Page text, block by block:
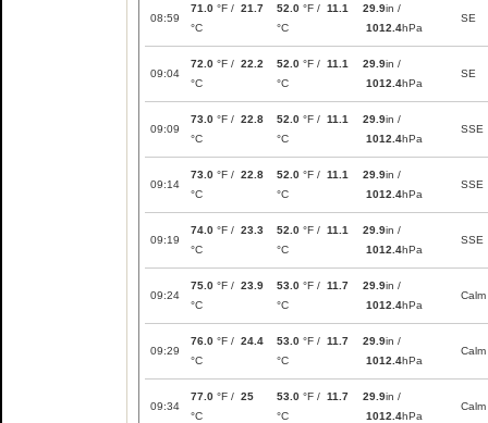
08:59
71.0 °F / 21.7
°C
52.0 °F / 11.1
°C
29.9in /
1012.4hPa
SE
09:04
72.0 °F / 22.2
°C
52.0 °F / 11.1
°C
29.9in /
1012.4hPa
SE
09:09
73.0 °F / 22.8
°C
52.0 °F / 11.1
°C
29.9in /
1012.4hPa
SSE
09:14
73.0 °F / 22.8
°C
52.0 °F / 11.1
°C
29.9in /
1012.4hPa
SSE
09:19
74.0 °F / 23.3
°C
52.0 °F / 11.1
°C
29.9in /
1012.4hPa
SSE
09:24
75.0 °F / 23.9
°C
53.0 °F / 11.7
°C
29.9in /
1012.4hPa
Calm
09:29
76.0 °F / 24.4
°C
53.0 °F / 11.7
°C
29.9in /
1012.4hPa
Calm
09:34
77.0 °F / 25
°C
53.0 °F / 11.7
°C
29.9in /
1012.4hPa
Calm